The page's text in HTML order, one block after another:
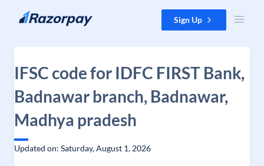
Skip to content Sign Up
IFSC code for IDFC FIRST Bank,
Badnawar branch, Badnawar,
Madhya pradesh
Updated on: Saturday, August 1, 2026